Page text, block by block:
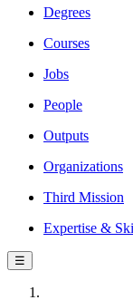
Degrees
Courses
Jobs
People
Outputs
Organizations
Third Mission
Expertise &
☰